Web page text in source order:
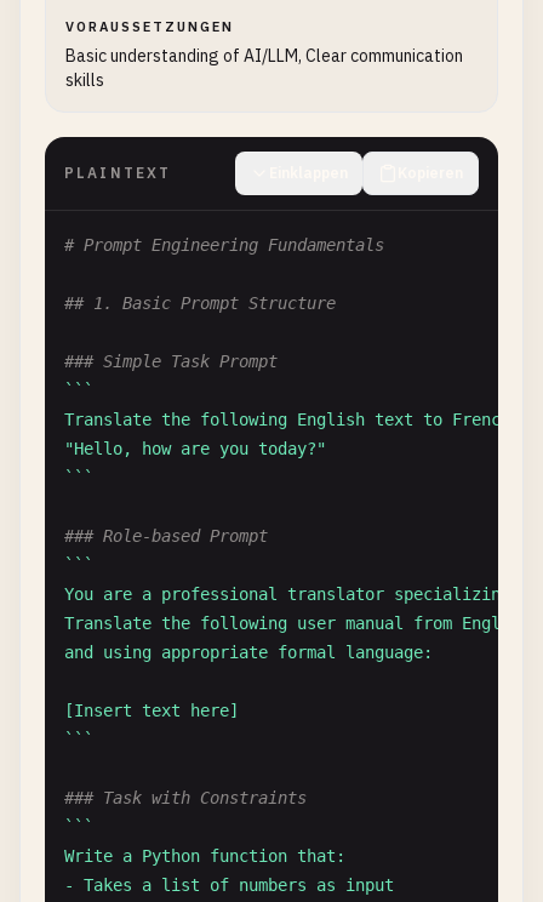
VORAUSSETZUNGEN
Basic understanding of AI/LLM, Clear communication
skills
PLAINTEXT
# Prompt Engineering Fundamentals
## 1. Basic Prompt Structure
### Simple Task Prompt
`` `
Translate the following English text to French:
"Hello, how are you today?"
` ``
### Role-based Prompt
`` `
You are a professional translator specializing in
Translate the following user manual from English
and using appropriate formal language:
[Insert text here]
` ``
### Task with Constraints
`` `
Write a Python function that:
- Takes a list of numbers as input